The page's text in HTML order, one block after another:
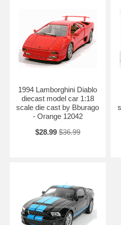
1994 Lamborghini Diablo
diecast model car 1:18
scale die cast by Bburago
- Orange 12042
$28.99 $36.99